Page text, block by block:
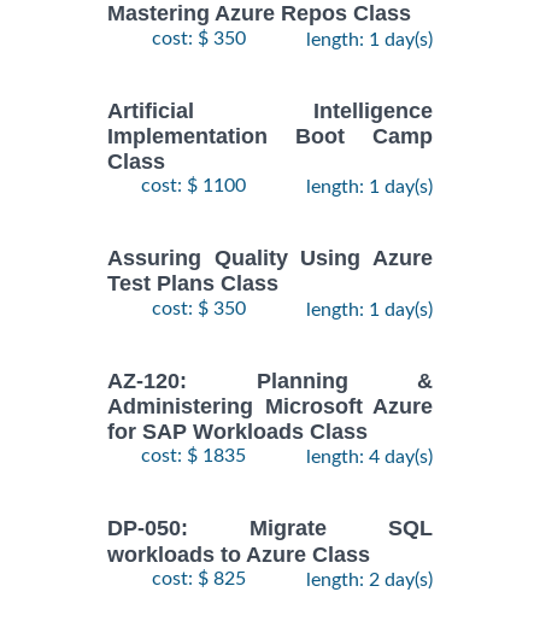
Mastering Azure Repos Class
cost: $ 350 length: 1 day(s)
Artificial Intelligence
Implementation Boot Camp
Class
cost: $ 1100 length: 1 day(s)
Assuring Quality Using Azure
Test Plans Class
cost: $ 350 length: 1 day(s)
AZ-120: Planning &
Administering Microsoft Azure
for SAP Workloads Class
cost: $ 1835 length: 4 day(s)
DP-050: Migrate SQL
workloads to Azure Class
cost: $ 825 length: 2 day(s)